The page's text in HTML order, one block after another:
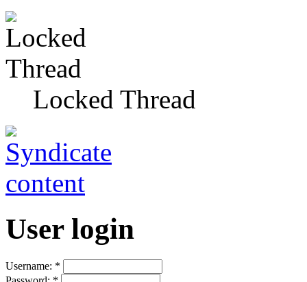
Locked Thread
User login
Username: *